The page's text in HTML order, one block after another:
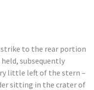
to the rear portion
subsequently
little left of the stern –
sitting in the crater of